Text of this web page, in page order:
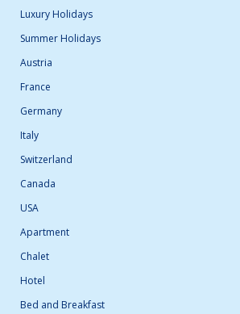
Luxury Holidays
Summer Holidays
Austria
France
Germany
Italy
Switzerland
Canada
USA
Apartment
Chalet
Hotel
Bed and Breakfast